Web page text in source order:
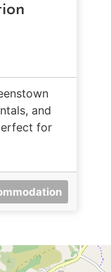
and
for